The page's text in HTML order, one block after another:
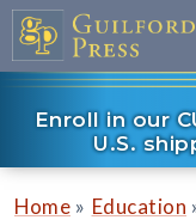
Enroll in our
U.S.
Home » Education